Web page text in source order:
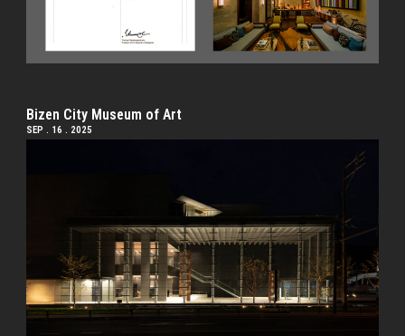
Bizen City Museum of Art
SEP . 16 . 2025